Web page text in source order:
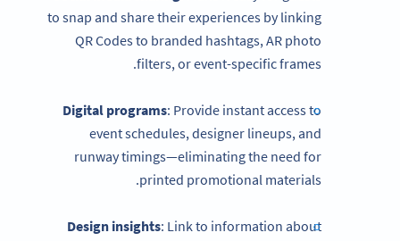
to snap and share their experiences by linking
QR Codes to branded hashtags, AR photo
filters, or event-specific frames.
Digital programs: Provide instant access to
event schedules, designer lineups, and
runway timings—eliminating the need for
printed promotional materials.
Design insights: Link to information about